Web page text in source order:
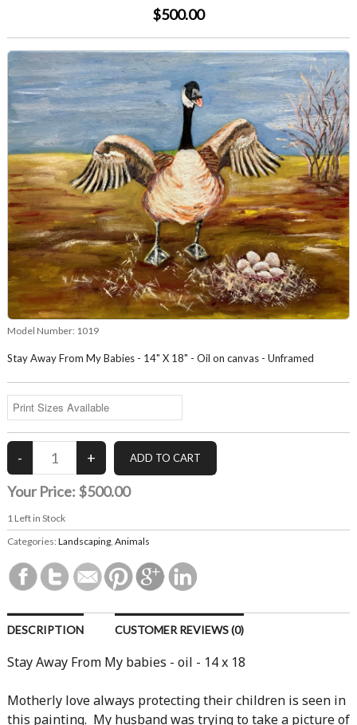
$500.00
Model Number: 1019
Stay Away From My Babies - 14" X 18" - Oil on canvas - Unframed
Your Price: $500.00
1Left in Stock
Categories: Landscaping, Animals
DESCRIPTION CUSTOMER REVIEWS (0)
Stay Away From My babies - oil - 14 x 18
Motherly love always protecting their children is seen in
this painting. My husband was trying to take a picture of